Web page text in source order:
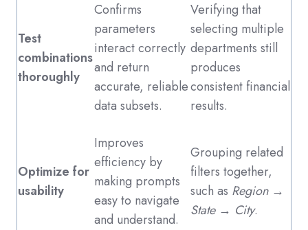
Test
combinations
thoroughly
Confirms
parameters
interact correctly
and return
accurate, reliable
data subsets.
Verifying that
selecting multiple
departments still
produces
consistent financial
results.
Optimize for
usability
Improves
efficiency by
making prompts
easy to navigate
and understand.
Grouping related
filters together,
such as Region →
State → City.